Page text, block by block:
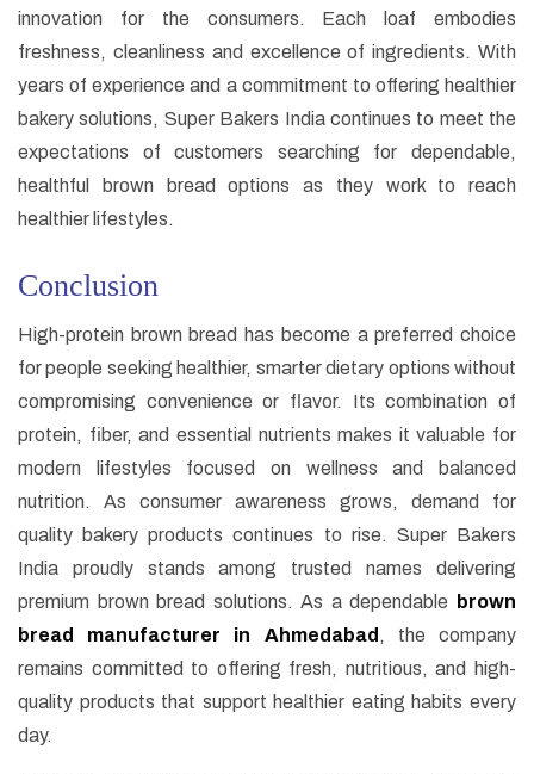
innovation for the consumers. Each loaf embodies
freshness, cleanliness and excellence of ingredients. With
years of experience and a commitment to offering healthier
bakery solutions, Super Bakers India continues to meet the
expectations of customers searching for dependable,
healthful brown bread options as they work to reach
healthier lifestyles.
Conclusion
High-protein brown bread has become a preferred choice
for people seeking healthier, smarter dietary options without
compromising convenience or flavor. Its combination of
protein, fiber, and essential nutrients makes it valuable for
modern lifestyles focused on wellness and balanced
nutrition. As consumer awareness grows, demand for
quality bakery products continues to rise. Super Bakers
India proudly stands among trusted names delivering
premium brown bread solutions. As a dependable
brown
bread manufacturer in Ahmedabad , the company
remains committed to offering fresh, nutritious, and high-
quality products that support healthier eating habits every
day.